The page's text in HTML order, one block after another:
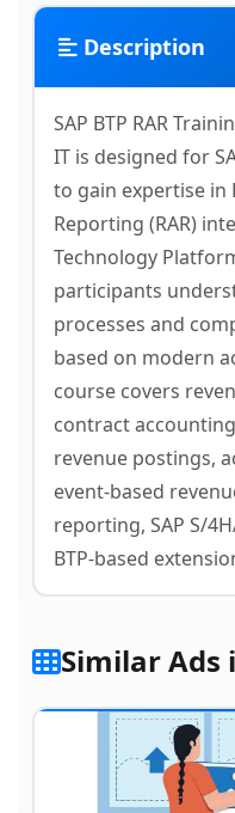
Description
SAP BTP RAR
IT is designed for
to gain expertise in
Reporting (RAR)
Technology
participants
processes and
based on modern
course covers
contract
revenue postings,
event-based
reporting, SAP S/
BTP-based
Similar Ads